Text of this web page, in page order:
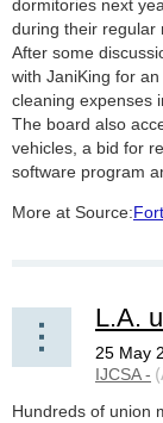
dormitories next
during their regular
After some
with JaniKing for
cleaning expenses
The board also
vehicles, a bid for
software program
More at Source:
Hundreds of union